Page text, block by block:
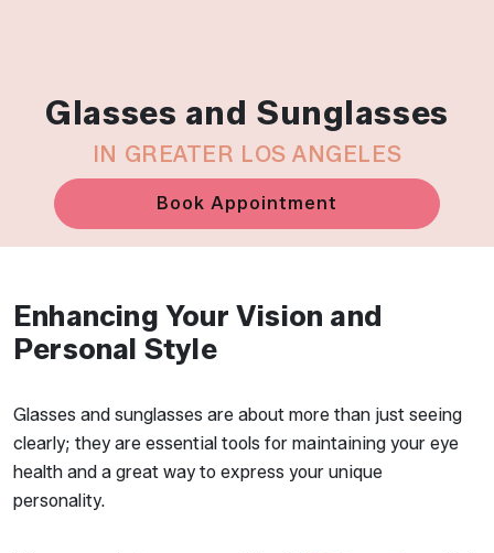
Glasses and Sunglasses
IN GREATER LOS ANGELES
Book Appointment
Enhancing Your Vision and
Personal Style
Glasses and sunglasses are about more than just seeing
clearly; they are essential tools for maintaining your eye
health and a great way to express your unique
personality.